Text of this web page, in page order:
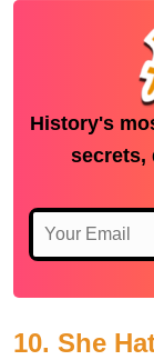
History's
secrets,
10. She